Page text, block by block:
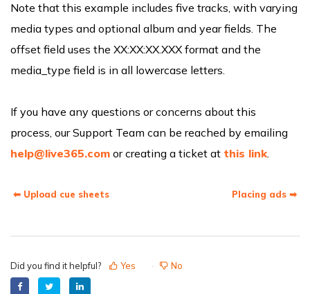
Note that this example includes five tracks, with varying
media types and optional album and year fields. The
offset field uses the XX:XX:XX.XXX format and the
media_type field is in all lowercase letters.
If you have any questions or concerns about this
process, our Support Team can be reached by emailing
help@live365.com or creating a ticket at this link.
⬅ Upload cue sheets Placing ads ➡
Did you find it helpful? Yes No